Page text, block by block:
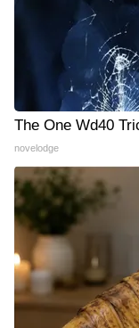
The One Wd40
novelodge